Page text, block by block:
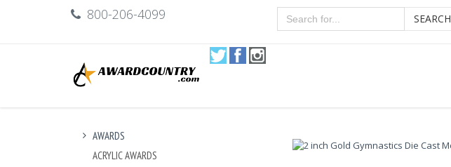
800-206-4099 SEARCH
AWARDS
ACRYLIC AWARDS